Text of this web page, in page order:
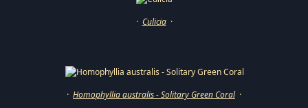
· Culicia·
· Homophyllia australis - Solitary Green Coral·